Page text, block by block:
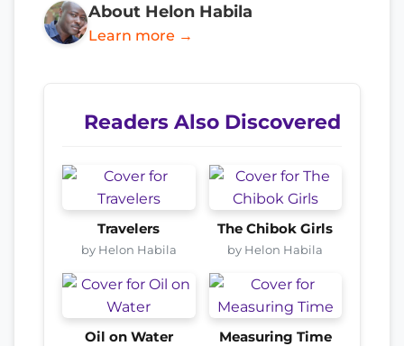
About Helon Habila
Learn more →
Readers Also Discovered
Travelers
by Helon Habila
The Chibok Girls
by Helon Habila
Oil on Water Measuring Time